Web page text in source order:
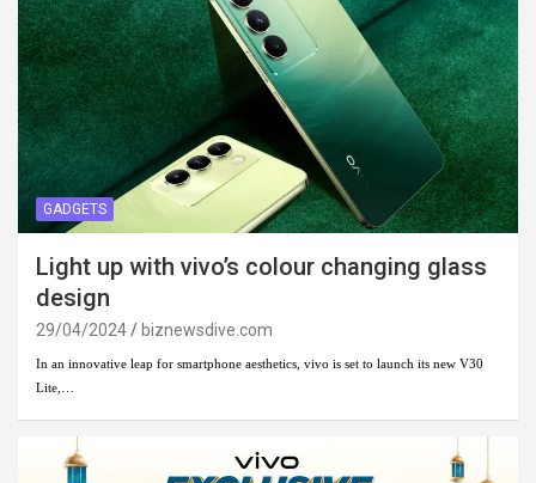
GADGETS
Light up with vivo’s colour changing glass
design
29/04/2024 biznewsdive.com
In an innovative leap for smartphone aesthetics, vivo is set to launch its new V30
Lite,…